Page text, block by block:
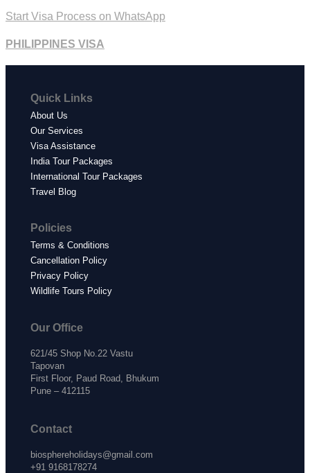
Start Visa Process on WhatsApp
PHILIPPINES VISA
Quick Links
About Us
Our Services
Visa Assistance
India Tour Packages
International Tour Packages
Travel Blog
Policies
Terms & Conditions
Cancellation Policy
Privacy Policy
Wildlife Tours Policy
Our Office
621/45 Shop No.22 Vastu
Tapovan
First Floor, Paud Road, Bhukum
Pune – 412115
Contact
biosphereholidays@gmail.com
+91 9168178274